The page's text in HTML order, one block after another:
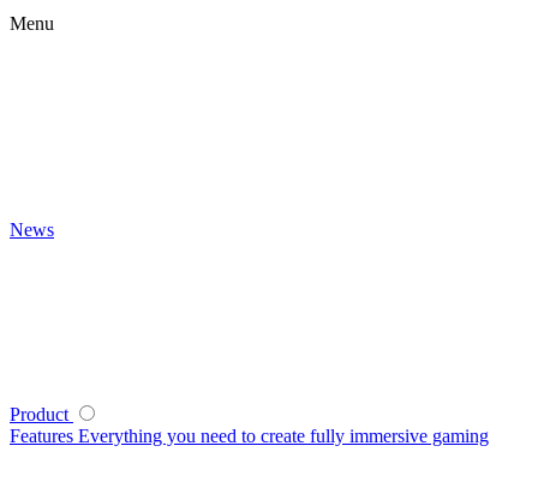
Menu
News
Product
Features Everything you need to create fully immersive gaming